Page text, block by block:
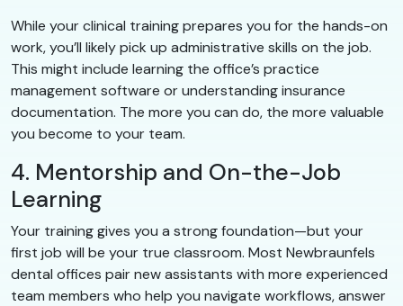
While your clinical training prepares you for the hands-on
work, you’ll likely pick up administrative skills on the job.
This might include learning the office’s practice
management software or understanding insurance
documentation. The more you can do, the more valuable
you become to your team.
4. Mentorship and On-the-Job
Learning
Your training gives you a strong foundation—but your
first job will be your true classroom. Most Newbraunfels
dental offices pair new assistants with more experienced
team members who help you navigate workflows, answer